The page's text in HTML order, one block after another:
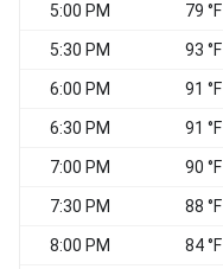
5:00 PM 79 °F
5:30 PM 93 °F
6:00 PM 91 °F
6:30 PM 91 °F
7:00 PM 90 °F
7:30 PM 88 °F
8:00 PM 84 °F